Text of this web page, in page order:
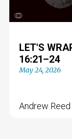
LET'S
16:21–24
May 24, 2026
Andrew Reed